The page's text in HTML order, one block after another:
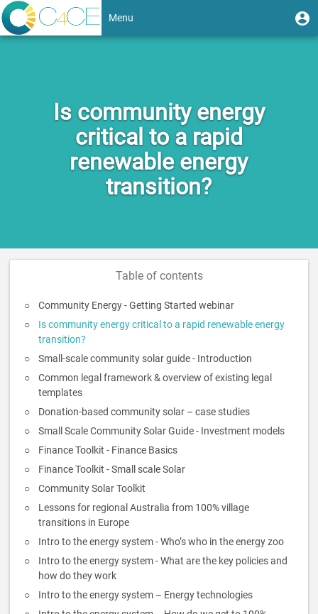
Skip
to
main
User
account
Menu
Toggle
Is community energy
critical to a rapid
renewable energy
transition?
Table of contents
Community Energy - Getting Started webinar
Is community energy critical to a rapid renewable energy
transition?
Small-scale community solar guide - Introduction
Common legal framework & overview of existing legal
templates
Donation-based community solar – case studies
Small Scale Community Solar Guide - Investment models
Finance Toolkit - Finance Basics
Finance Toolkit - Small scale Solar
Community Solar Toolkit
Lessons for regional Australia from 100% village
transitions in Europe
Intro to the energy system - Who’s who in the energy zoo
Intro to the energy system - What are the key policies and
how do they work
Intro to the energy system – Energy technologies